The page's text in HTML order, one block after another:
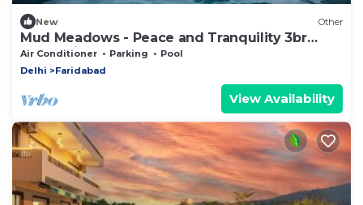
New Other
Mud Meadows - Peace and Tranquility 3br
Farm With Pool
Air Conditioner Parking
Pool
Delhi
Faridabad
View Availability